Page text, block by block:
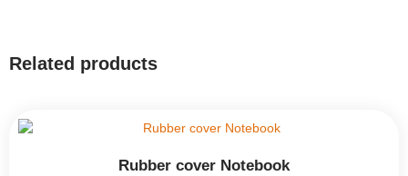
Related products
Rubber cover Notebook